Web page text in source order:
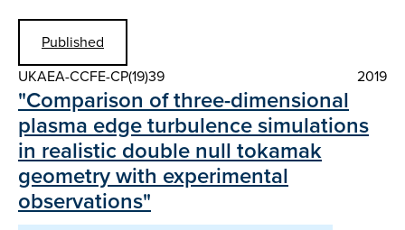
Published
UKAEA-CCFE-CP(19)39
2019
"Comparison of three-dimensional
plasma edge turbulence simulations
in realistic double null tokamak
geometry with experimental
observations"